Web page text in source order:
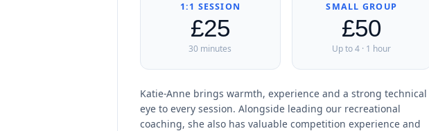
1:1 SESSION
£25
30 minutes
SMALL GROUP
£50
Up to 4 · 1 hour
Katie-Anne brings warmth, experience and a strong technical
eye to every session. Alongside leading our recreational
coaching, she also has valuable competition experience and